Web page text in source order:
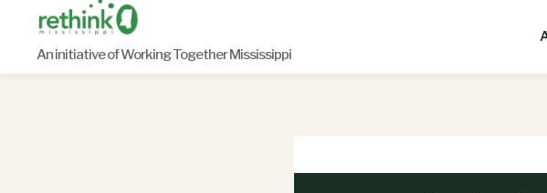
contentAn initiative of Working Together Mississippi